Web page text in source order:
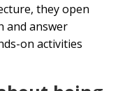
they open
and answer
on activities